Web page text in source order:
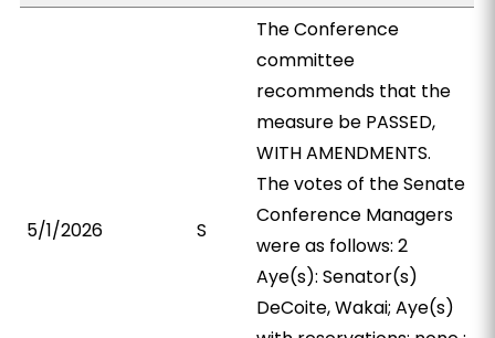
5/1/2026 S
The Conference
committee
recommends that the
measure be PASSED,
WITH AMENDMENTS.
The votes of the Senate
Conference Managers
were as follows: 2
Aye(s): Senator(s)
DeCoite, Wakai; Aye(s)